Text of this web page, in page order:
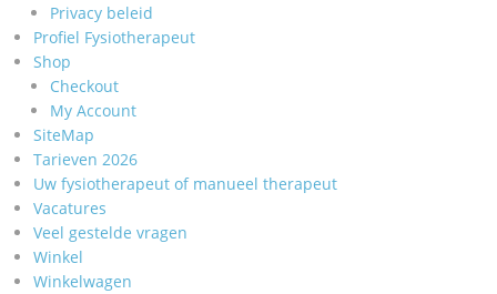
Privacy beleid
Profiel Fysiotherapeut
Shop
Checkout
My Account
SiteMap
Tarieven 2026
Uw fysiotherapeut of manueel therapeut
Vacatures
Veel gestelde vragen
Winkel
Winkelwagen